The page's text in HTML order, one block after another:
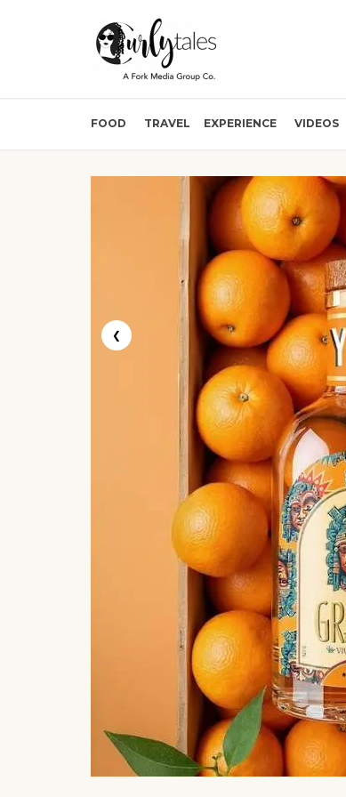
FOOD TRAVEL EXPERIENCE VIDEOS
❮
1 hour ago
Video: Woman Calls Noida “Water
City”; Shows ...